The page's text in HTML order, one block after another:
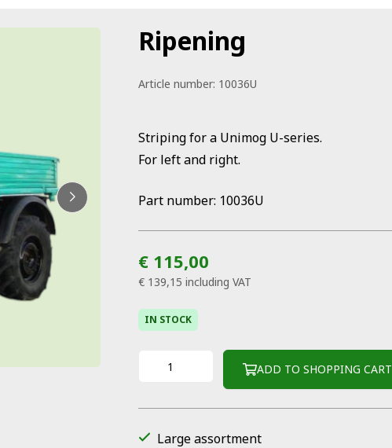
Ripening
Article number: 10036U
Striping for a Unimog U-series.
For left and right.
Part number: 10036U
€ 115,00
€ 139,15 including VAT
IN STOCK
ADD TO SHOPPING CART
Large assortment